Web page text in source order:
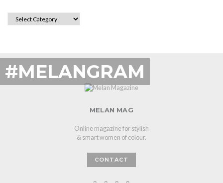
CATEGORIES
#MELANGRAM
MELAN MAG
Online magazine for stylish
& smart women of colour.
CONTACT